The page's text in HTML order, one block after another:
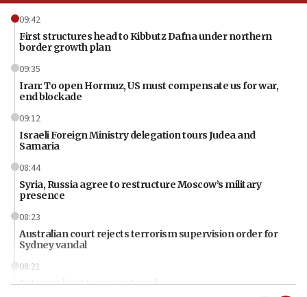
09:42
First structures head to Kibbutz Dafna under northern
border growth plan
09:35
Iran: To open Hormuz, US must compensate us for war,
end blockade
09:12
Israeli Foreign Ministry delegation tours Judea and
Samaria
08:44
Syria, Russia agree to restructure Moscow’s military
presence
08:23
Australian court rejects terrorism supervision order for
Sydney vandal
08:21
Extreme heat to sweep Israel